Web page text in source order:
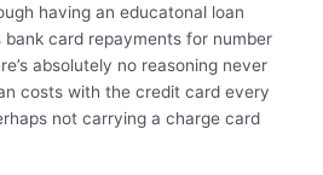
having an educatonal loan
card repayments for number
absolutely no reasoning never
costs with the credit card every
not carrying a charge card